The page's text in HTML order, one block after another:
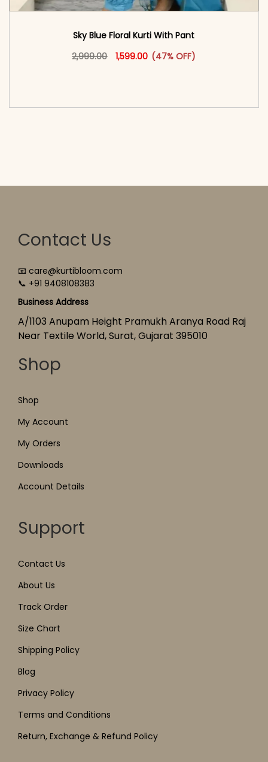
Sky Blue Floral Kurti With Pant
2,999.00
Original price was: ₹2,999.00.
1,599.00 Current price is: ₹1,599.00.
(47% OFF)
This product has multiple
Contact Us
📧 care@kurtibloom.com
📞 +91 9408108383
Business Address
A/1103 Anupam Height Pramukh Aranya Road Raj
Near Textile World, Surat, Gujarat 395010
Shop
Shop
My Account
My Orders
Downloads
Account Details
Support
Contact Us
About Us
Track Order
Size Chart
Shipping Policy
Blog
Privacy Policy
Terms and Conditions
Return, Exchange & Refund Policy